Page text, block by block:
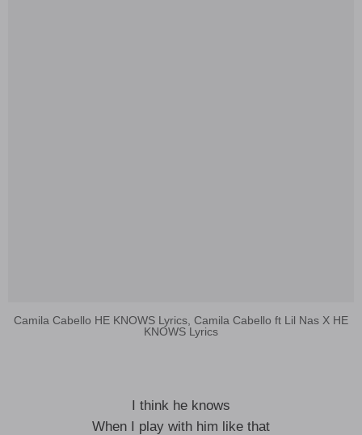
Camila Cabello HE KNOWS Lyrics, Camila Cabello ft Lil Nas X HE
KNOWS Lyrics
I think he knows
When I play with him like that